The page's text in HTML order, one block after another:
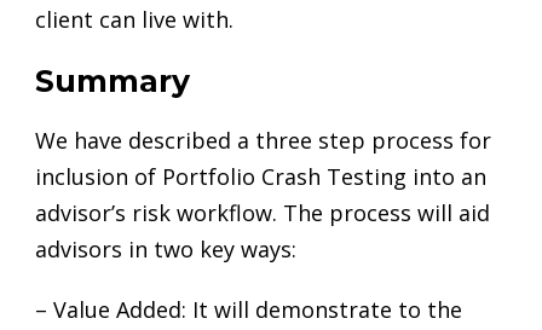
client can live with.
Summary
We have described a three step process for
inclusion of Portfolio Crash Testing into an
advisor’s risk workflow. The process will aid
advisors in two key ways:
– Value Added: It will demonstrate to the